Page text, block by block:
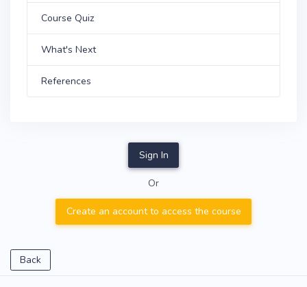
Course Quiz
What's Next
References
Sign In
Or
Create an account to access the course
Back